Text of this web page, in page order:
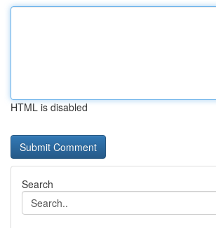
HTML is disabled
Search